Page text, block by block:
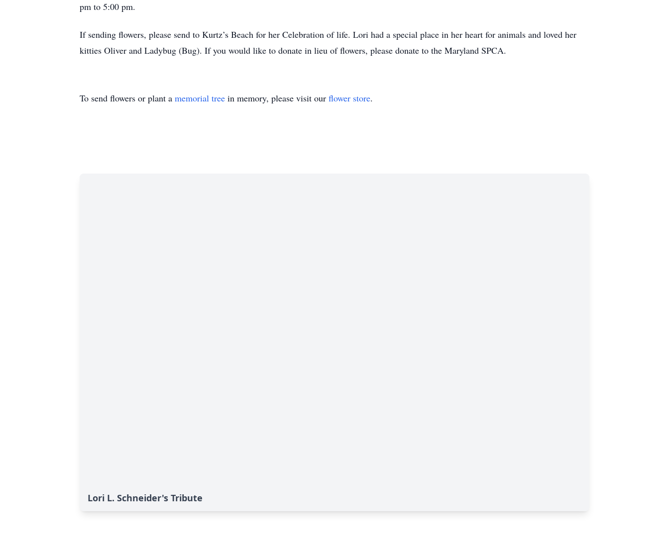
pm to 5:00 pm.
If sending flowers, please send to Kurtz’s Beach for her Celebration of life. Lori had a special place in her heart for animals and loved her
kitties Oliver and Ladybug (Bug). If you would like to donate in lieu of flowers, please donate to the Maryland SPCA.
To send flowers or plant a memorial tree in memory, please visit our flower store.
Lori L. Schneider's Tribute